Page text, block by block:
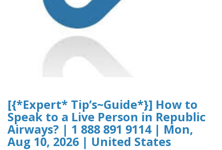
[{*Expert* Tip’s~Guide*}] How to
Speak to a Live Person in Republic
Airways? | 1 888 891 9114 | Mon,
Aug 10, 2026 | United States